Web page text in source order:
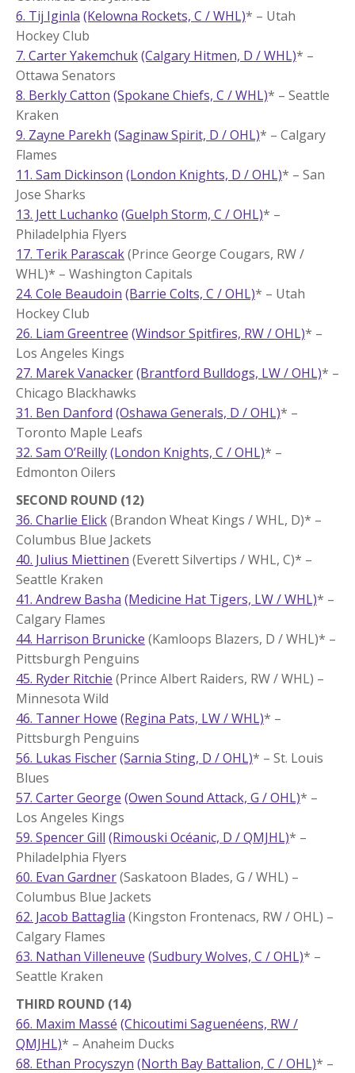
6. Tij Iginla (Kelowna Rockets, C / WHL)* – Utah
Hockey Club
7. Carter Yakemchuk(Calgary Hitmen, D / WHL)* –
Ottawa Senators
8. Berkly Catton (Spokane Chiefs, C / WHL)* – Seattle
Kraken
9. Zayne Parekh (Saginaw Spirit, D / OHL)* – Calgary
Flames
11. Sam Dickinson (London Knights, D / OHL)* – San
Jose Sharks
13. Jett Luchanko (Guelph Storm, C / OHL)* –
Philadelphia Flyers
17. Terik Parascak(Prince George Cougars, RW /
WHL)* – Washington Capitals
24. Cole Beaudoin (Barrie Colts, C / OHL)* – Utah
Hockey Club
26. Liam Greentree (Windsor Spitfires, RW / OHL)* –
Los Angeles Kings
27. Marek Vanacker(Brantford Bulldogs, LW / OHL)* –
Chicago Blackhawks
31. Ben Danford (Oshawa Generals, D / OHL)* –
Toronto Maple Leafs
32. Sam O’Reilly(London Knights, C / OHL)* –
Edmonton Oilers
SECOND ROUND (12)
36. Charlie Elick(Brandon Wheat Kings / WHL, D)* –
Columbus Blue Jackets
40. Julius Miettinen (Everett Silvertips / WHL, C)* –
Seattle Kraken
41. Andrew Basha (Medicine Hat Tigers, LW / WHL)* –
Calgary Flames
44. Harrison Brunicke (Kamloops Blazers, D / WHL)* –
Pittsburgh Penguins
45. Ryder Ritchie (Prince Albert Raiders, RW / WHL) –
Minnesota Wild
46. Tanner Howe (Regina Pats, LW / WHL)* –
Pittsburgh Penguins
56. Lukas Fischer(Sarnia Sting, D / OHL)* – St. Louis
Blues
57. Carter George (Owen Sound Attack, G / OHL)* –
Los Angeles Kings
59. Spencer Gill (Rimouski Océanic, D / QMJHL)* –
Philadelphia Flyers
60. Evan Gardner(Saskatoon Blades, G / WHL) –
Columbus Blue Jackets
62. Jacob Battaglia (Kingston Frontenacs, RW / OHL) –
Calgary Flames
63. Nathan Villeneuve (Sudbury Wolves, C / OHL)* –
Seattle Kraken
THIRD ROUND (14)
66. Maxim Massé (Chicoutimi Saguenéens, RW /
QMJHL)* – Anaheim Ducks
68. Ethan Procyszyn (North Bay Battalion, C / OHL)* –